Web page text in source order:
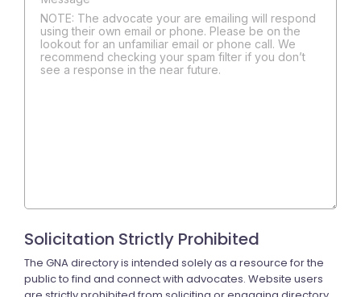
NOTE: The advocate your are emailing will respond
using their own email or phone. Please be on the
lookout for an unfamiliar email or phone call. We
recommend checking your spam filter if you don’t
see a response in the near future.